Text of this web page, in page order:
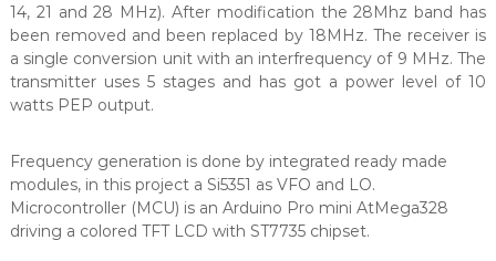
14, 21 and 28 MHz). After modification the 28Mhz band has
been removed and been replaced by 18MHz. The receiver is
a single conversion unit with an interfrequency of 9 MHz. The
transmitter uses 5 stages and has got a power level of 10
watts PEP output.
Frequency generation is done by integrated ready made
modules, in this project a Si5351 as VFO and LO.
Microcontroller (MCU) is an Arduino Pro mini AtMega328
driving a colored TFT LCD with ST7735 chipset.